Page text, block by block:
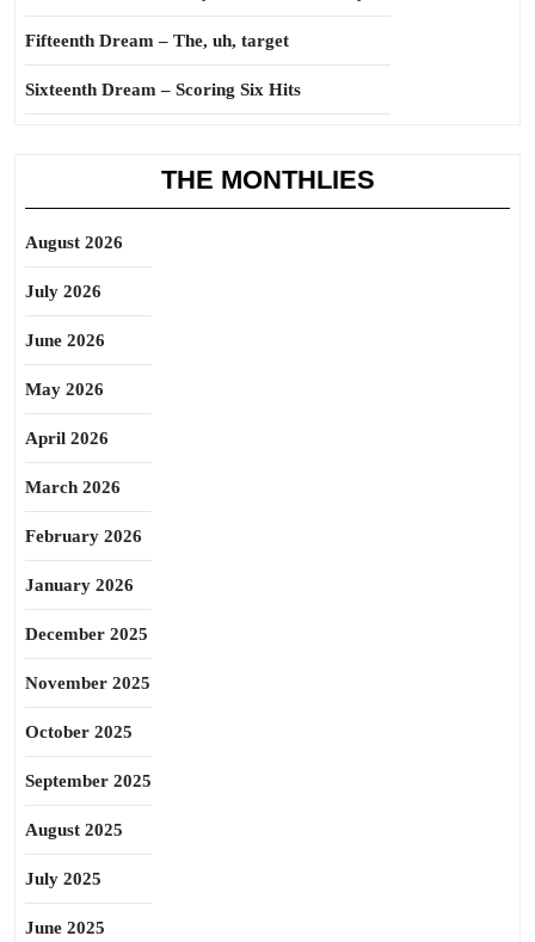
Fifteenth Dream – The, uh, target
Sixteenth Dream – Scoring Six Hits
THE MONTHLIES
August 2026
July 2026
June 2026
May 2026
April 2026
March 2026
February 2026
January 2026
December 2025
November 2025
October 2025
September 2025
August 2025
July 2025
June 2025